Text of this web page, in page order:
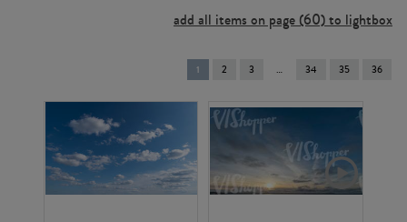
add all items on page (60) to lightbox
You're
on
page
1 2 3 34 35 36